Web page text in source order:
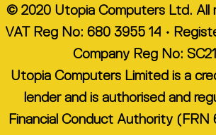
© 2020 Utopia Computers Ltd. All
VAT Reg No: 680 3955 14 •
Company Reg No:
Utopia Computers Limited is a
lender and is authorised and
Financial Conduct Authority (FRN